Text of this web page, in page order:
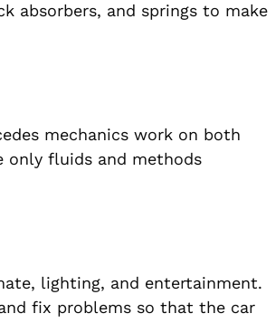
absorbers, and springs to make
mechanics work on both
only fluids and methods
lighting, and entertainment.
fix problems so that the car